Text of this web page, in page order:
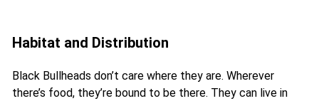
Habitat and Distribution
Black Bullheads don’t care where they are. Wherever
there’s food, they’re bound to be there. They can live in